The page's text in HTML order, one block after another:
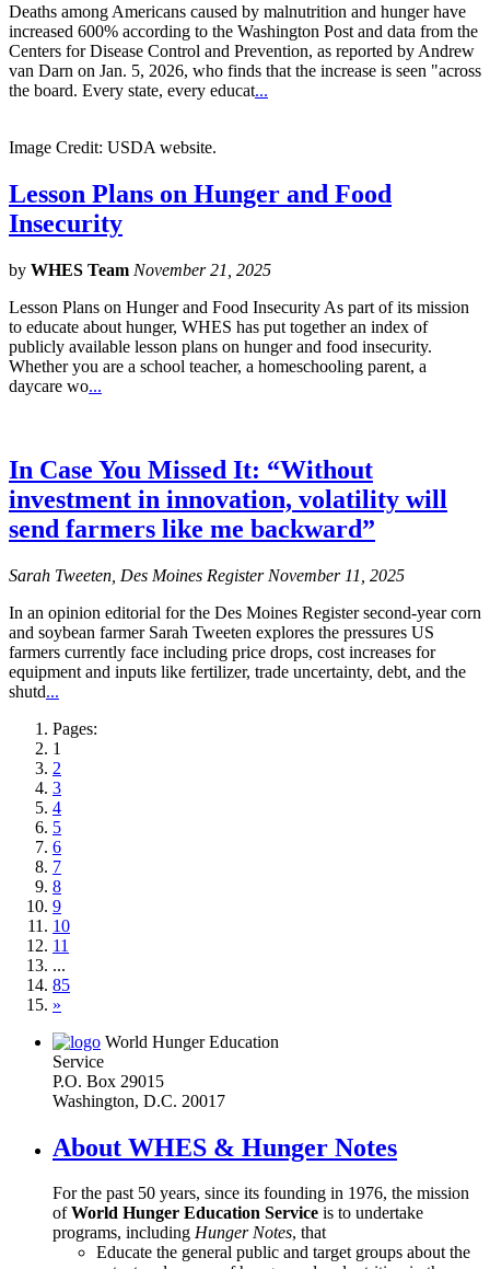
Deaths among Americans caused by malnutrition and hunger have
increased 600% according to the Washington Post and data from the
Centers for Disease Control and Prevention, as reported by Andrew
van Darn on Jan. 5, 2026, who finds that the increase is seen "across
the board. Every state, every educat...
Image Credit: USDA website.
Lesson Plans on Hunger and Food
Insecurity
by WHES Team November 21, 2025
Lesson Plans on Hunger and Food Insecurity As part of its mission
to educate about hunger, WHES has put together an index of
publicly available lesson plans on hunger and food insecurity.
Whether you are a school teacher, a homeschooling parent, a
daycare wo...
In Case You Missed It: “Without
investment in innovation, volatility will
send farmers like me backward”
Sarah Tweeten, Des Moines Register November 11, 2025
In an opinion editorial for the Des Moines Register second-year corn
and soybean farmer Sarah Tweeten explores the pressures US
farmers currently face including price drops, cost increases for
equipment and inputs like fertilizer, trade uncertainty, debt, and the
shutd...
Pages:
1
2
3
4
5
6
7
8
9
10
11
...
85
»
World Hunger Education
Service
P.O. Box 29015
Washington, D.C. 20017
About WHES & Hunger Notes
For the past 50 years, since its founding in 1976, the mission
ofWorld Hunger Education Service is to undertake
programs, including Hunger Notes, that
Educate the general public and target groups about the